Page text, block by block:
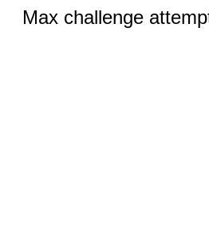
Max challenge